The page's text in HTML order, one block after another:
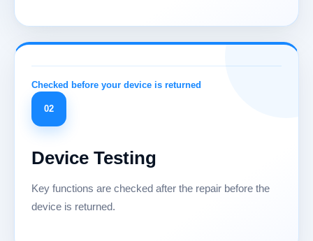
02
Device Testing
Key functions are checked after the repair before the
device is returned.